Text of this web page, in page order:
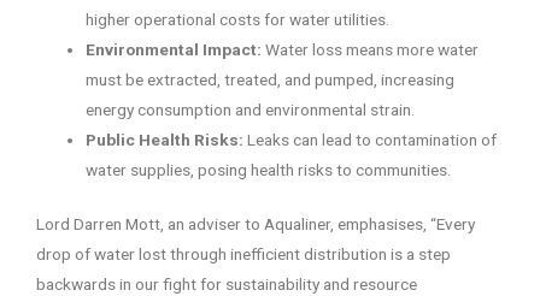
higher operational costs for water utilities.
Environmental Impact: Water loss means more water
must be extracted, treated, and pumped, increasing
energy consumption and environmental strain.
Public Health Risks: Leaks can lead to contamination of
water supplies, posing health risks to communities.
Lord Darren Mott, an adviser to Aqualiner, emphasises, “Every
drop of water lost through inefficient distribution is a step
backwards in our fight for sustainability and resource